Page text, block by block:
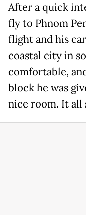
After a quick
fly to Phnom
flight and his
coastal city in
comfortable,
block he was
nice room. It all